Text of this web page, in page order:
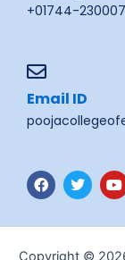
+01744-
Email ID
F
a
T
w
e
Y
o
b
Copyright ©